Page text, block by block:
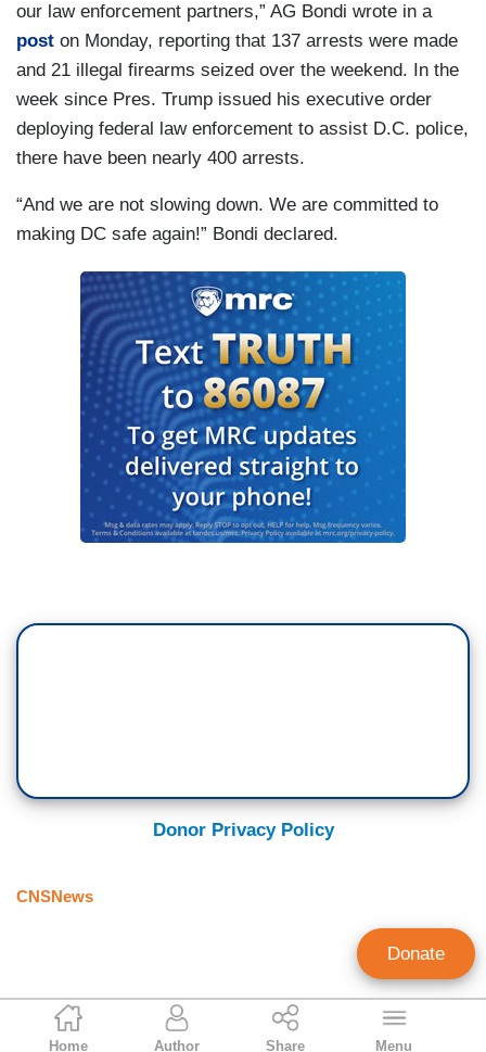
Craig Bannister
Home Author Share Menu
our law enforcement partners,” AG Bondi wrote in a
post on Monday, reporting that 137 arrests were made
and 21 illegal firearms seized over the weekend. In the
week since Pres. Trump issued his executive order
deploying federal law enforcement to assist D.C. police,
there have been nearly 400 arrests.
“And we are not slowing down. We are committed to
making DC safe again!” Bondi declared.
Donor Privacy Policy
CNSNews
Donate